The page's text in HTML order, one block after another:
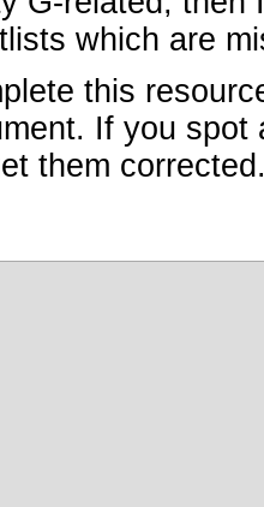
which are
this
If you
them